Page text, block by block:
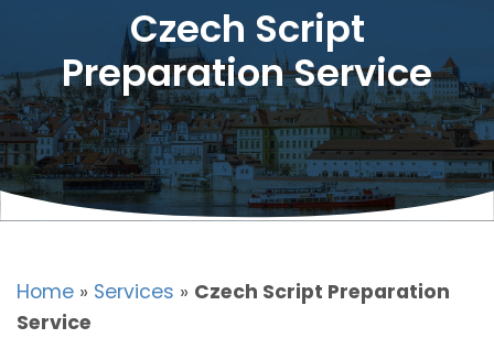
Czech Script
Preparation Service
Home » Services » Czech Script Preparation
Service